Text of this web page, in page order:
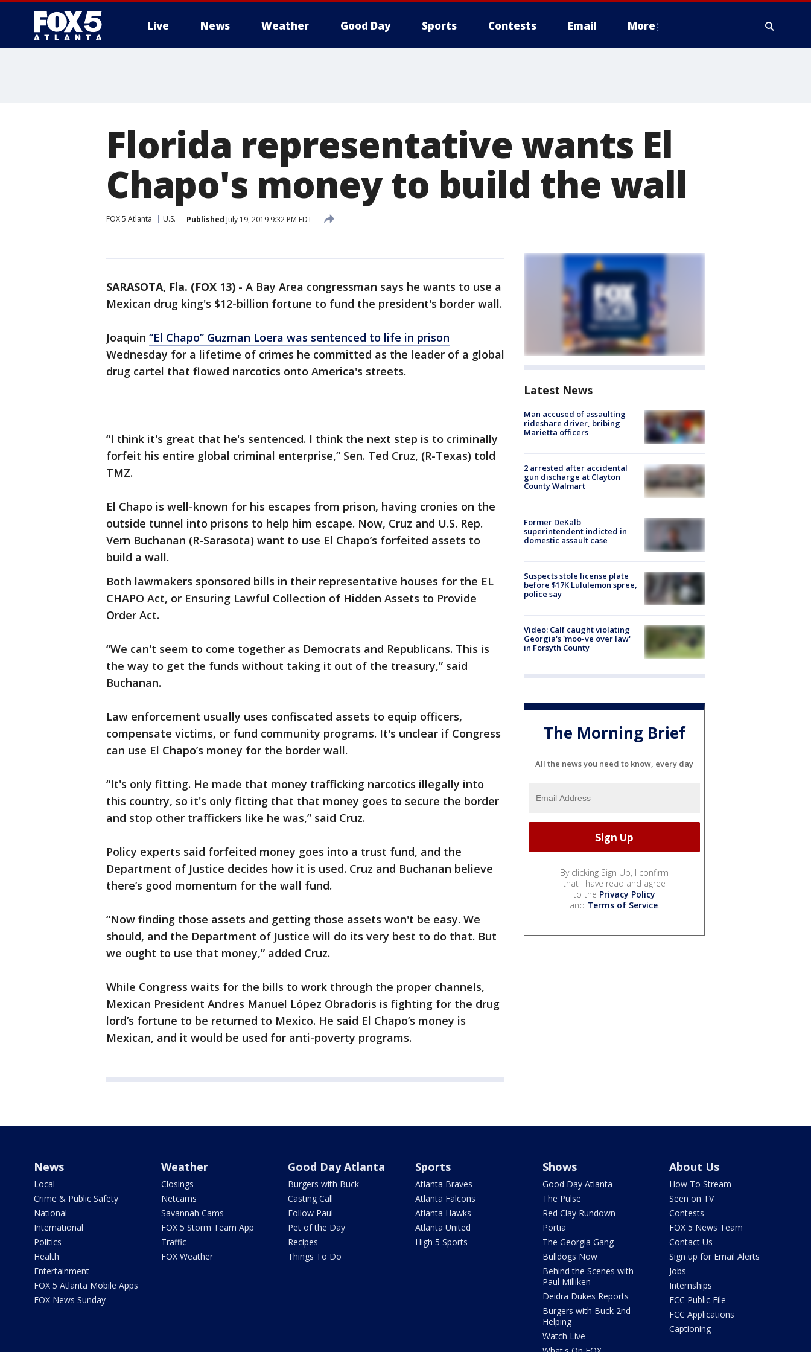
Live News Weather Good Day Sports Contests Email More
Florida representative wants El
Chapo's money to build the wall
FOX 5 Atlanta U.S. Published July 19, 2019 9:32 PM EDT
SARASOTA, Fla. (FOX 13) - A Bay Area congressman says he wants to use a
Mexican drug king's $12-billion fortune to fund the president's border wall.
Joaquin “El Chapo” Guzman Loera was sentenced to life in prison
Wednesday for a lifetime of crimes he committed as the leader of a global
drug cartel that flowed narcotics onto America's streets.
“I think it's great that he's sentenced. I think the next step is to criminally
forfeit his entire global criminal enterprise,” Sen. Ted Cruz, (R-Texas) told
TMZ.
El Chapo is well-known for his escapes from prison, having cronies on the
outside tunnel into prisons to help him escape. Now, Cruz and U.S. Rep.
Vern Buchanan (R-Sarasota) want to use El Chapo’s forfeited assets to
build a wall.
Both lawmakers sponsored bills in their representative houses for the EL
CHAPO Act, or Ensuring Lawful Collection of Hidden Assets to Provide
Order Act.
“We can't seem to come together as Democrats and Republicans. This is
the way to get the funds without taking it out of the treasury,” said
Buchanan.
Law enforcement usually uses confiscated assets to equip officers,
compensate victims, or fund community programs. It's unclear if Congress
can use El Chapo’s money for the border wall.
“It's only fitting. He made that money trafficking narcotics illegally into
this country, so it's only fitting that that money goes to secure the border
and stop other traffickers like he was,” said Cruz.
Policy experts said forfeited money goes into a trust fund, and the
Department of Justice decides how it is used. Cruz and Buchanan believe
there’s good momentum for the wall fund.
“Now finding those assets and getting those assets won't be easy. We
should, and the Department of Justice will do its very best to do that. But
we ought to use that money,” added Cruz.
While Congress waits for the bills to work through the proper channels,
Mexican President Andres Manuel López Obradoris is fighting for the drug
lord’s fortune to be returned to Mexico. He said El Chapo’s money is
Mexican, and it would be used for anti-poverty programs.
Latest News
Man accused of assaulting
rideshare driver, bribing
Marietta officers
2 arrested after accidental
gun discharge at Clayton
County Walmart
Former DeKalb
superintendent indicted in
domestic assault case
Suspects stole license plate
before $17K Lululemon spree,
police say
Video: Calf caught violating
Georgia's 'moo-ve over law'
in Forsyth County
The Morning Brief
All the news you need to know, every day
By clicking Sign Up, I confirm
that I have read and agree
to the Privacy Policy
and Terms of Service.
News
Local
Crime & Public Safety
National
International
Politics
Health
Entertainment
FOX 5 Atlanta Mobile Apps
FOX News Sunday
Weather
Closings
Netcams
Savannah Cams
FOX 5 Storm Team App
Traffic
FOX Weather
Good Day Atlanta
Burgers with Buck
Casting Call
Follow Paul
Pet of the Day
Recipes
Things To Do
Sports
Atlanta Braves
Atlanta Falcons
Atlanta Hawks
Atlanta United
High 5 Sports
Shows
Good Day Atlanta
The Pulse
Red Clay Rundown
Portia
The Georgia Gang
Bulldogs Now
Behind the Scenes with
Paul Milliken
Deidra Dukes Reports
Burgers with Buck 2nd
Helping
Watch Live
About Us
How To Stream
Seen on TV
Contests
FOX 5 News Team
Contact Us
Sign up for Email Alerts
Jobs
Internships
FCC Public File
FCC Applications
Captioning